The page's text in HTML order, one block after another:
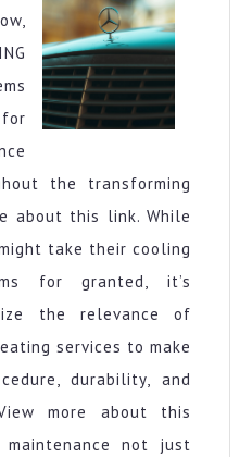
the transforming
about this link. While
take their cooling
for granted, it’s
the relevance of
services to make
durability, and
more about this
maintenance not just